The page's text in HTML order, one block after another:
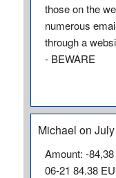
those on the
numerous
through a
- BEWARE
Michael on
Amount: -
06-21 84.38